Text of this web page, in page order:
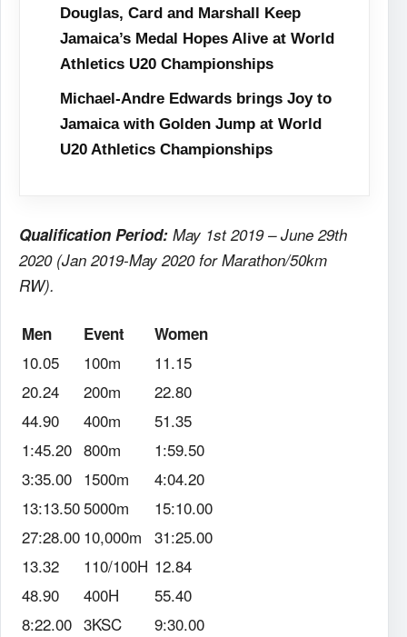
Douglas, Card and Marshall Keep
Jamaica’s Medal Hopes Alive at World
Athletics U20 Championships
Michael-Andre Edwards brings Joy to
Jamaica with Golden Jump at World
U20 Athletics Championships
Qualification Period: May 1st 2019 – June 29th
2020 (Jan 2019-May 2020 for Marathon/50km
RW).
Men Event Women
10.05 100m
11.15
20.24
200m
22.80
44.90
400m
51.35
1:45.20 800m
1:59.50
3:35.00 1500m
4:04.20
13:13.505000m
15:10.00
27:28.00 10,000m 31:25.00
13.32
110/100H 12.84
48.90
400H
55.40
8:22.00 3KSC
9:30.00